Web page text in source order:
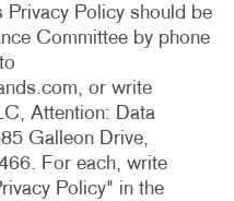
Privacy Policy should be
Committee by phone
, or write
Attention: Data
Galleon Drive,
For each, write
Policy" in the